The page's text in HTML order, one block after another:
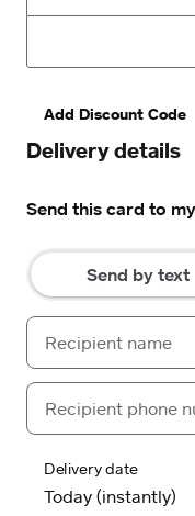
Add Discount Code
Delivery details
Send this card to
Send by text
Delivery date